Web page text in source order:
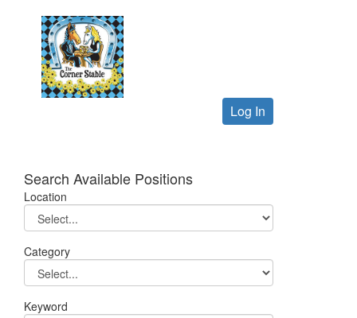
Log In
Search Available Positions
Location
Category
Keyword